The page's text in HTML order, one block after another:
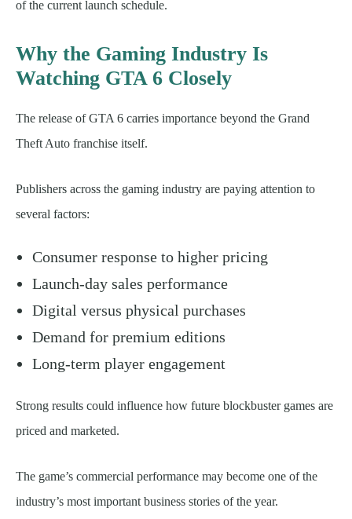
of the current launch schedule.
Why the Gaming Industry Is
Watching GTA 6 Closely
The release of GTA 6 carries importance beyond the Grand
Theft Auto franchise itself.
Publishers across the gaming industry are paying attention to
several factors:
Consumer response to higher pricing
Launch-day sales performance
Digital versus physical purchases
Demand for premium editions
Long-term player engagement
Strong results could influence how future blockbuster games are
priced and marketed.
The game’s commercial performance may become one of the
industry’s most important business stories of the year.